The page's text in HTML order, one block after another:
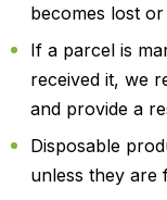
becomes lost
If a parcel is
received it, we
and provide a
Disposable
unless they are